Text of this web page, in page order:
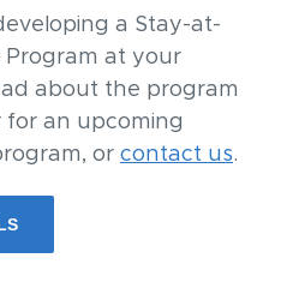
a Stay-at-
at your
about the program
for an upcoming
or contact us.